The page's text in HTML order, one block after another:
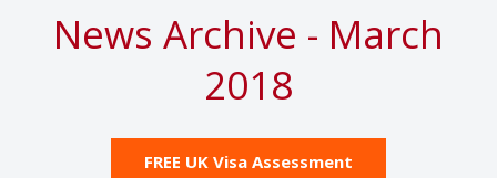
News Archive - March
2018
FREE UK Visa Assessment